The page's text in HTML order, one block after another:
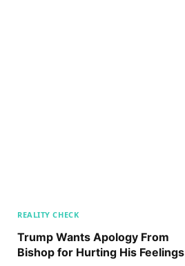
REALITY CHECK
Trump Wants Apology From
Bishop for Hurting His Feelings